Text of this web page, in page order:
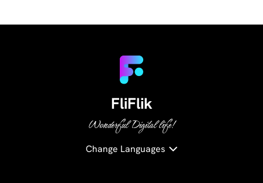
FliFlik
Wonderful Digital life!
Change Languages